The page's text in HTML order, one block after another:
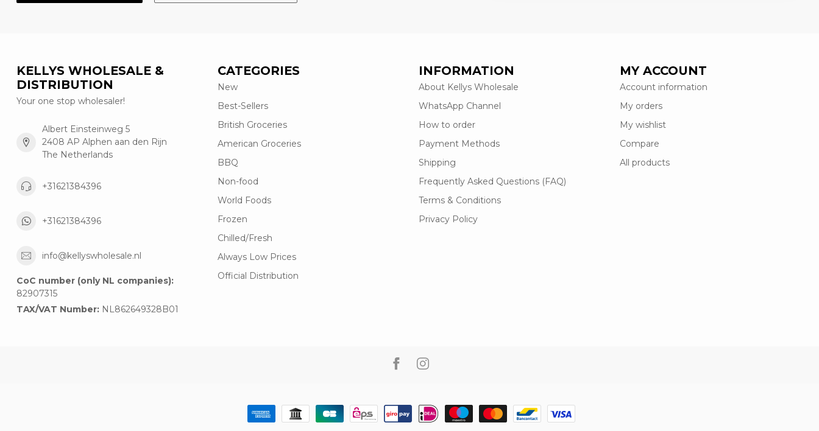
KELLYS WHOLESALE &
DISTRIBUTION
Your one stop wholesaler!
Albert Einsteinweg 5
2408 AP Alphen aan den Rijn
The Netherlands
+31621384396
+31621384396
info@kellyswholesale.nl
CoC number (only NL companies):
82907315
TAX/VAT Number: NL862649328B01
CATEGORIES
New
Best-Sellers
British Groceries
American Groceries
BBQ
Non-food
World Foods
Frozen
Chilled/Fresh
Always Low Prices
Official Distribution
INFORMATION
About Kellys Wholesale
WhatsApp Channel
How to order
Payment Methods
Shipping
Frequently Asked Questions (FAQ)
Terms & Conditions
Privacy Policy
MY ACCOUNT
Account information
My orders
My wishlist
Compare
All products